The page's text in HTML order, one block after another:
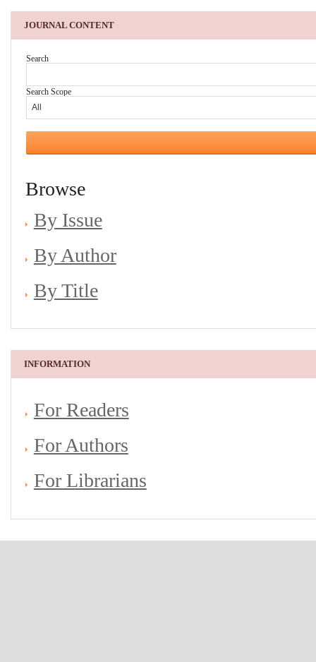
JOURNAL CONTENT
Search
Search Scope
Browse
By Issue
By Author
By Title
INFORMATION
For Readers
For Authors
For Librarians